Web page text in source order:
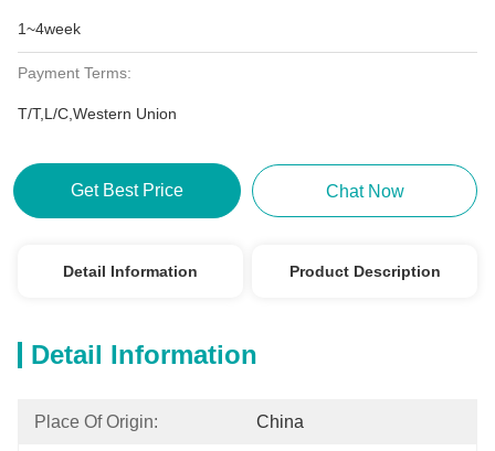
1~4week
Payment Terms:
T/T,L/C,Western Union
Get Best Price Chat Now
Detail Information Product Description
Detail Information
Place Of Origin: China